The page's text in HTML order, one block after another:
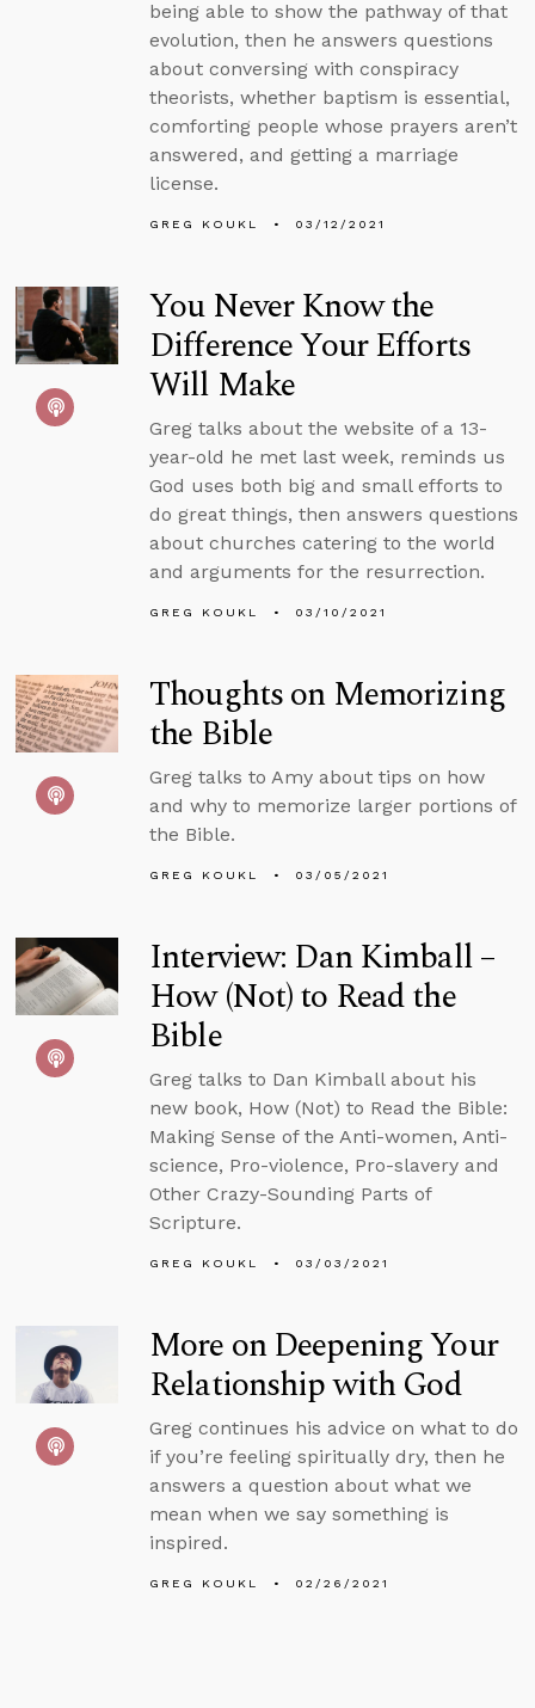
being able to show the pathway of that
evolution, then he answers questions
about conversing with conspiracy
theorists, whether baptism is essential,
comforting people whose prayers aren’t
answered, and getting a marriage
license.
GREG KOUKL 03/12/2021
You Never Know the
Difference Your Efforts
Will Make
Greg talks about the website of a 13-
year-old he met last week, reminds us
God uses both big and small efforts to
do great things, then answers questions
about churches catering to the world
and arguments for the resurrection.
GREG KOUKL 03/10/2021
Thoughts on Memorizing
the Bible
Greg talks to Amy about tips on how
and why to memorize larger portions of
the Bible.
GREG KOUKL 03/05/2021
Interview: Dan Kimball –
How (Not) to Read the
Bible
Greg talks to Dan Kimball about his
new book, How (Not) to Read the Bible:
Making Sense of the Anti-women, Anti-
science, Pro-violence, Pro-slavery and
Other Crazy-Sounding Parts of
Scripture.
GREG KOUKL 03/03/2021
More on Deepening Your
Relationship with God
Greg continues his advice on what to do
if you’re feeling spiritually dry, then he
answers a question about what we
mean when we say something is
inspired.
GREG KOUKL 02/26/2021